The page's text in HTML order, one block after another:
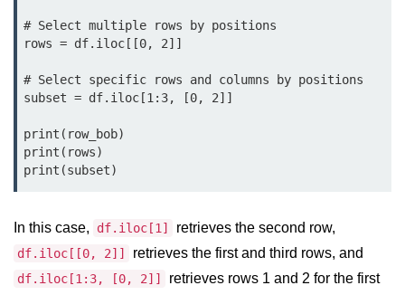
Python Modules
Python Modules
Calendar in Python
Python collections Module
Python datetime module
Functools module in Python
# Select multiple rows by positions
rows = df.iloc[[0, 2]]
# Select specific rows and columns by positions
subset = df.iloc[1:3, [0, 2]]
print(row_bob)
print(rows)
print(subset)
In this case, df.iloc[1] retrieves the second row,
df.iloc[[0, 2]] retrieves the first and third rows, and
df.iloc[1:3, [0, 2]]
retrieves rows 1 and 2 for the first